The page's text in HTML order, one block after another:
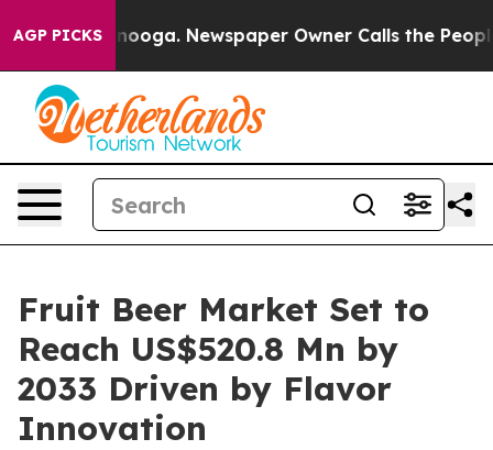
AGP PICKS Newspaper Owner Calls the People
Fruit Beer Market Set to
Reach US$520.8 Mn by
2033 Driven by Flavor
Innovation